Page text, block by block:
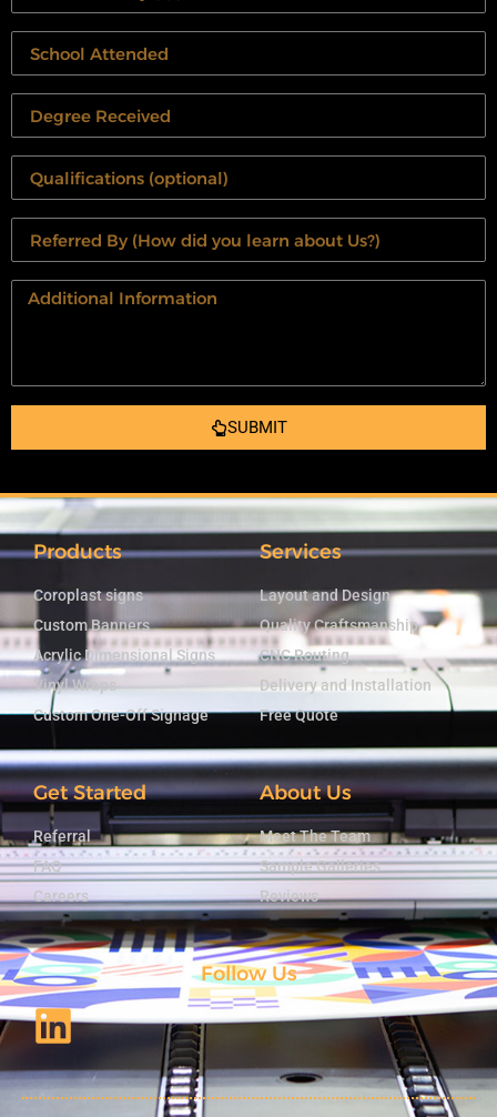
SUBMIT
Products
Coroplast signs
Custom Banners
Acrylic Dimensional Signs
Vinyl Wraps
Custom One-Off Signage
Services
Layout and Design
Quality Craftsmanship
CNC Routing
Delivery and Installation
Free Quote
Get Started
Referral
FAQ
Careers
About Us
Meet The Team
Sample Galleries
Reviews
Follow Us